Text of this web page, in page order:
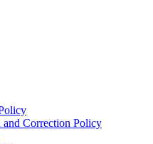
Correction Policy